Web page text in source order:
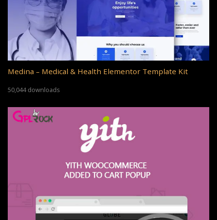
Medina – Medical & Health Elementor Template Kit
50,044 downloads